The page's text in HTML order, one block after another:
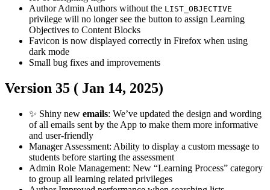
AuthorAdmin Authors without the LIST_OBJECTIVE
privilege will no longer see the button to assign Learning
Objectives to Content Blocks
Favicon is now displayed correctly in Firefox when using
dark mode
Small bug fixes and improvements
Version 35 ( Jan 14, 2025)
✨ Shiny new emails: We’ve updated the design and wording
of all emails sent by the App to make them more informative
and user-friendly
ManagerAssessment: Ability to display a custom message to
students before starting the assessment
Admin Role Management: New “Learning Process” category
to group all learning related privileges